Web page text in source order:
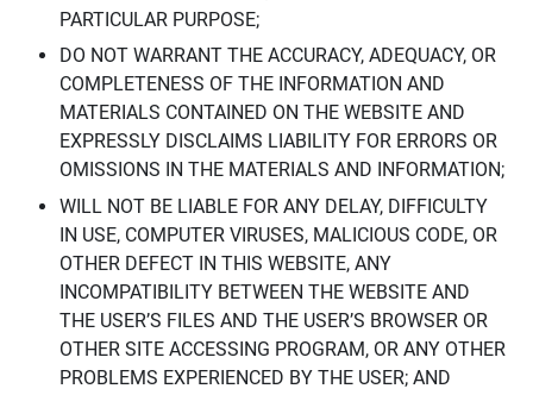
PARTICULAR PURPOSE;
DO NOT WARRANT THE ACCURACY, ADEQUACY, OR
COMPLETENESS OF THE INFORMATION AND
MATERIALS CONTAINED ON THE WEBSITE AND
EXPRESSLY DISCLAIMS LIABILITY FOR ERRORS OR
OMISSIONS IN THE MATERIALS AND INFORMATION;
WILL NOT BE LIABLE FOR ANY DELAY, DIFFICULTY
IN USE, COMPUTER VIRUSES, MALICIOUS CODE, OR
OTHER DEFECT IN THIS WEBSITE, ANY
INCOMPATIBILITY BETWEEN THE WEBSITE AND
THE USER’S FILES AND THE USER’S BROWSER OR
OTHER SITE ACCESSING PROGRAM, OR ANY OTHER
PROBLEMS EXPERIENCED BY THE USER; AND